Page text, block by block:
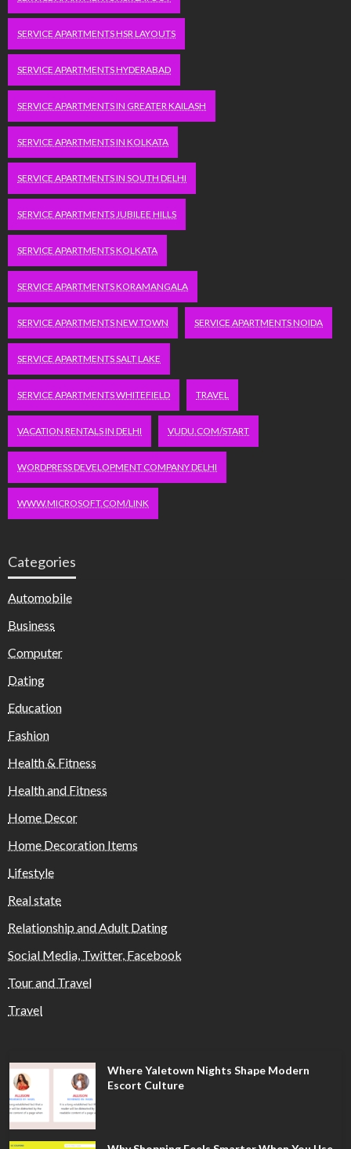
SERVICE APARTMENTS HSR LAYOUTS
SERVICE APARTMENTS HYDERABAD
SERVICE APARTMENTS IN GREATER KAILASH
SERVICE APARTMENTS IN KOLKATA
SERVICE APARTMENTS IN SOUTH DELHI
SERVICE APARTMENTS JUBILEE HILLS
SERVICE APARTMENTS KOLKATA
SERVICE APARTMENTS KORAMANGALA
SERVICE APARTMENTS NEW TOWN SERVICE APARTMENTS NOIDA
SERVICE APARTMENTS SALT LAKE
SERVICE APARTMENTS WHITEFIELD TRAVEL
VACATION RENTALS IN DELHI VUDU.COM/START
WORDPRESS DEVELOPMENT COMPANY DELHI
WWW.MICROSOFT.COM/LINK
Categories
Automobile
Business
Computer
Dating
Education
Fashion
Health & Fitness
Health and Fitness
Home Decor
Home Decoration Items
Lifestyle
Real state
Relationship and Adult Dating
Social Media, Twitter, Facebook
Tour and Travel
Travel
Where Yaletown Nights Shape Modern
Escort Culture